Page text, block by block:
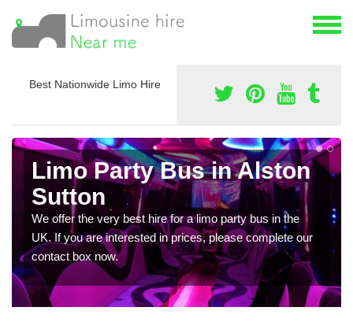
Best Nationwide Limo Hire
Limo Party Bus in Alston
Sutton
We offer the very best hire for a limo party bus in the
UK. If you are interested in prices, please complete our
contact box now.